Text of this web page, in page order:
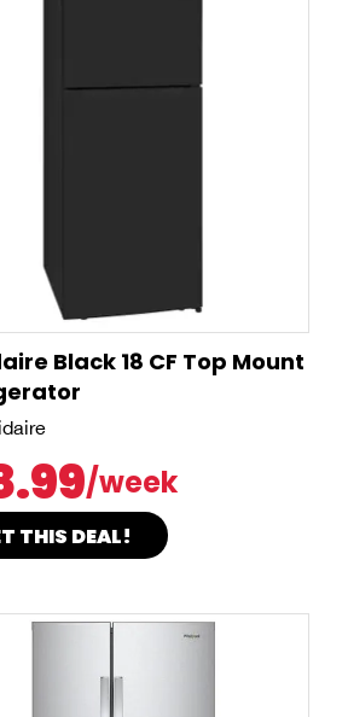
Black 18 CF Top Mount
/week
THIS DEAL!